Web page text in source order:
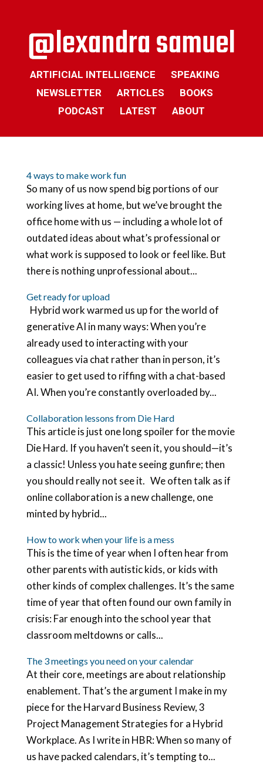
ARTIFICIAL INTELLIGENCE
SPEAKING
NEWSLETTER
ARTICLES
BOOKS
PODCAST
LATEST ABOUT
4 ways to make work fun
So many of us now spend big portions of our
working lives at home, but we’ve brought the
office home with us — including a whole lot of
outdated ideas about what’s professional or
what work is supposed to look or feel like. But
there is nothing unprofessional about...
Get ready for upload
Hybrid work warmed us up for the world of
generative AI in many ways: When you’re
already used to interacting with your
colleagues via chat rather than in person, it’s
easier to get used to riffing with a chat-based
AI. When you’re constantly overloaded by...
Collaboration lessons from Die Hard
This article is just one long spoiler for the movie
Die Hard. If you haven’t seen it, you should—it’s
a classic! Unless you hate seeing gunfire; then
you should really not see it. We often talk as if
online collaboration is a new challenge, one
minted by hybrid...
How to work when your life is a mess
This is the time of year when I often hear from
other parents with autistic kids, or kids with
other kinds of complex challenges. It’s the same
time of year that often found our own family in
crisis: Far enough into the school year that
classroom meltdowns or calls...
The 3 meetings you need on your calendar
At their core, meetings are about relationship
enablement. That’s the argument I make in my
piece for the Harvard Business Review, 3
Project Management Strategies for a Hybrid
Workplace. As I write in HBR: When so many of
us have packed calendars, it’s tempting to...